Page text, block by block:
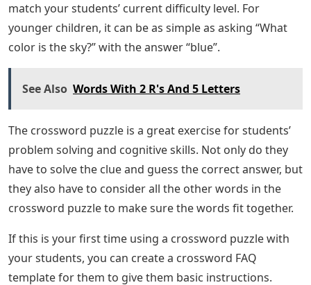
match your students’ current difficulty level. For
younger children, it can be as simple as asking “What
color is the sky?” with the answer “blue”.
See Also Words With 2 R's And 5 Letters
The crossword puzzle is a great exercise for students’
problem solving and cognitive skills. Not only do they
have to solve the clue and guess the correct answer, but
they also have to consider all the other words in the
crossword puzzle to make sure the words fit together.
If this is your first time using a crossword puzzle with
your students, you can create a crossword FAQ
template for them to give them basic instructions.